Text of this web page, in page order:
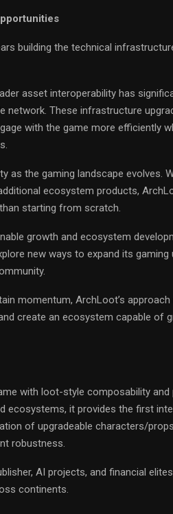
building the technical
asset interoperability has
network. These infrastructure
with the game more efficiently
as the gaming landscape evolves.
ecosystem products,
starting from scratch.
growth and ecosystem
new ways to expand its gaming
momentum, ArchLoot’s
create an ecosystem capable of
with loot-style composability and
ecosystems, it provides the first
of upgradeable characters/
robustness.
AI projects, and financial
continents.